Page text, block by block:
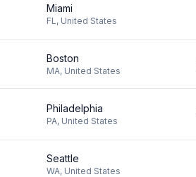
Miami
FL, United States
Boston
MA, United States
Philadelphia
PA, United States
Seattle
WA, United States